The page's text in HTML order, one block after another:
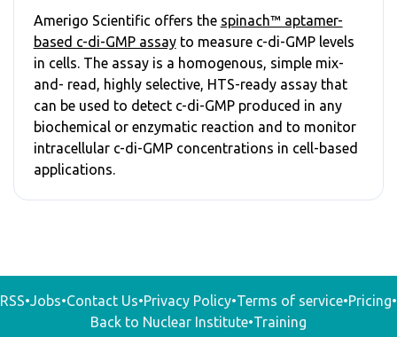
Amerigo Scientific offers the spinach™ aptamer-
based c-di-GMP assayto measure c-di-GMP levels
in cells. The assay is a homogenous, simple mix-
and- read, highly selective, HTS-ready assay that
can be used to detect c-di-GMP produced in any
biochemical or enzymatic reaction and to monitor
intracellular c-di-GMP concentrations in cell-based
applications.
RSS•Jobs•Contact Us•Privacy Policy•Terms of service•Pricing•
Back to Nuclear Institute•Training